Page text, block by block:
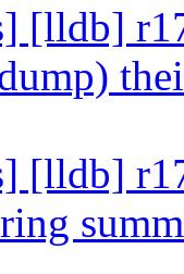
[lldb]
[lldb]